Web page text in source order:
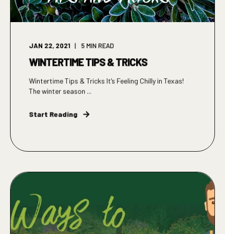
JAN 22, 2021 5 MIN READ
WINTERTIME TIPS & TRICKS
Wintertime Tips & Tricks It’s Feeling Chilly in Texas!
The winter season ...
Start Reading